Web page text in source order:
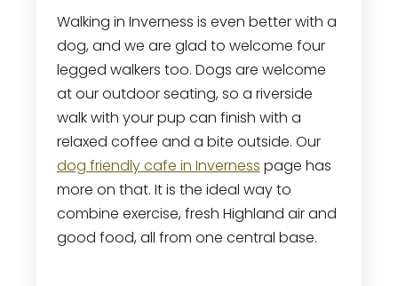
Walking in Inverness is even better with a
dog, and we are glad to welcome four
legged walkers too. Dogs are welcome
at our outdoor seating, so a riverside
walk with your pup can finish with a
relaxed coffee and a bite outside. Our
dog friendly cafe in Inverness page has
more on that. It is the ideal way to
combine exercise, fresh Highland air and
good food, all from one central base.